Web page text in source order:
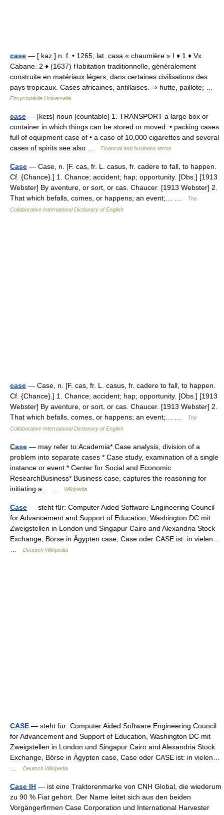
case — [ kaz ] n. f. • 1265; lat. casa « chaumière » I ♦ 1 ♦ Vx
Cabane. 2 ♦ (1637) Habitation traditionnelle, généralement
construite en matériaux légers, dans certaines civilisations des
pays tropicaux. Cases africaines, antillaises. ⇒ hutte, paillote; …
Encyclopédie Universelle
case — [keɪs] noun [countable] 1. TRANSPORT a large box or
container in which things can be stored or moved: • packing cases
full of equipment case of • a case of 10,000 cigarettes and several
cases of spirits see also …
Financial and business terms
Case — Case, n. [F. cas, fr. L. casus, fr. cadere to fall, to happen.
Cf. {Chance}.] 1. Chance; accident; hap; opportunity. [Obs.] [1913
Webster] By aventure, or sort, or cas. Chaucer. [1913 Webster] 2.
That which befalls, comes, or happens; an event;… …
The
Collaborative International Dictionary of English
case — Case, n. [F. cas, fr. L. casus, fr. cadere to fall, to happen.
Cf. {Chance}.] 1. Chance; accident; hap; opportunity. [Obs.] [1913
Webster] By aventure, or sort, or cas. Chaucer. [1913 Webster] 2.
That which befalls, comes, or happens; an event;… …
The
Collaborative International Dictionary of English
Case — may refer to:Academia* Case analysis, division of a
problem into separate cases * Case study, examination of a single
instance or event * Center for Social and Economic
ResearchBusiness* Business case, captures the reasoning for
initiating a… …
Wikipedia
Case — steht für: Computer Aided Software Engineering Council
for Advancement and Support of Education, Washington DC mit
Zweigstellen in London und Singapur Cairo and Alexandria Stock
Exchange, Börse in Ägypten case, Case oder CASE ist: in vielen…
…
Deutsch Wikipedia
CASE — steht für: Computer Aided Software Engineering Council
for Advancement and Support of Education, Washington DC mit
Zweigstellen in London und Singapur Cairo and Alexandria Stock
Exchange, Börse in Ägypten case, Case oder CASE ist: in vielen…
…
Deutsch Wikipedia
Case IH — ist eine Traktorenmarke von CNH Global, die wiederum
zu 90 % Fiat gehört. Der Name leitet sich aus den beiden
Vorgängerfirmen Case Corporation und International Harvester